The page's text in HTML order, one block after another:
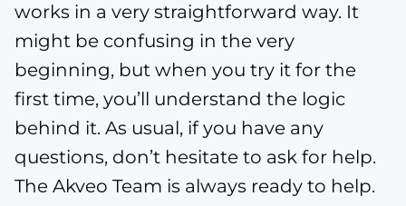
works in a very straightforward way. It
might be confusing in the very
beginning, but when you try it for the
first time, you’ll understand the logic
behind it. As usual, if you have any
questions, don’t hesitate to ask for help.
The Akveo Team is always ready to help.